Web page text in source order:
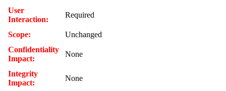
User
Interaction:
Required
Scope:
Unchanged
Confidentiality
Impact:
None
Integrity
Impact:
None